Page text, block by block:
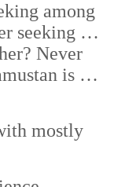
among
seeking …
Never
is …
mostly